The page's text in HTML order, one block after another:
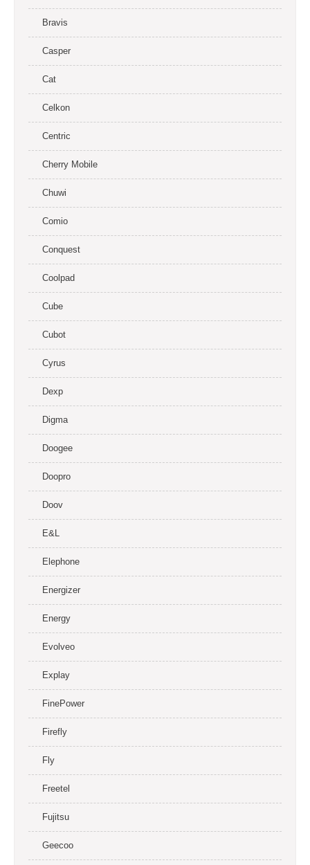
Bravis
Casper
Cat
Celkon
Centric
Cherry Mobile
Chuwi
Comio
Conquest
Coolpad
Cube
Cubot
Cyrus
Dexp
Digma
Doogee
Doopro
Doov
E&L
Elephone
Energizer
Energy
Evolveo
Explay
FinePower
Firefly
Fly
Freetel
Fujitsu
Geecoo